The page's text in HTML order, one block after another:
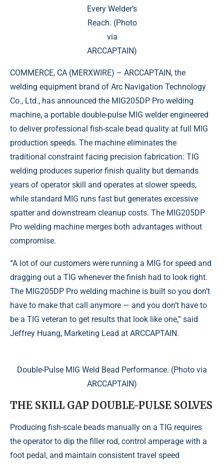
Every Welder’s
Reach. (Photo
via
ARCCAPTAIN)
COMMERCE, CA (MERXWIRE) – ARCCAPTAIN, the
welding equipment brand of Arc Navigation Technology
Co., Ltd., has announced the MIG205DP Pro welding
machine, a portable double-pulse MIG welder engineered
to deliver professional fish-scale bead quality at full MIG
production speeds. The machine eliminates the
traditional constraint facing precision fabrication: TIG
welding produces superior finish quality but demands
years of operator skill and operates at slower speeds,
while standard MIG runs fast but generates excessive
spatter and downstream cleanup costs. The MIG205DP
Pro welding machine merges both advantages without
compromise.
“A lot of our customers were running a MIG for speed and
dragging out a TIG whenever the finish had to look right.
The MIG205DP Pro welding machine is built so you don’t
have to make that call anymore — and you don’t have to
be a TIG veteran to get results that look like one,” said
Jeffrey Huang, Marketing Lead at ARCCAPTAIN.
Double-Pulse MIG Weld Bead Performance. (Photo via
ARCCAPTAIN)
THE SKILL GAP DOUBLE-PULSE SOLVES
Producing fish-scale beads manually on a TIG requires
the operator to dip the filler rod, control amperage with a
foot pedal, and maintain consistent travel speed